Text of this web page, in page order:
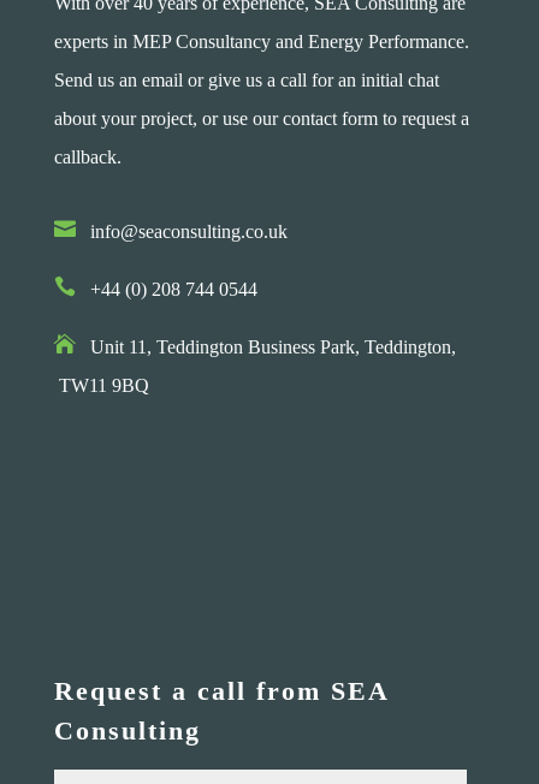
experts in MEP Consultancy and Energy Performance.
Send us an email or give us a call for an initial chat
about your project, or use our contact form to request a
callback.
 info@seaconsulting.co.uk
 +44 (0) 208 744 0544
Unit 11, Teddington Business Park, Teddington,
TW11 9BQ
Request a call from SEA
Consulting